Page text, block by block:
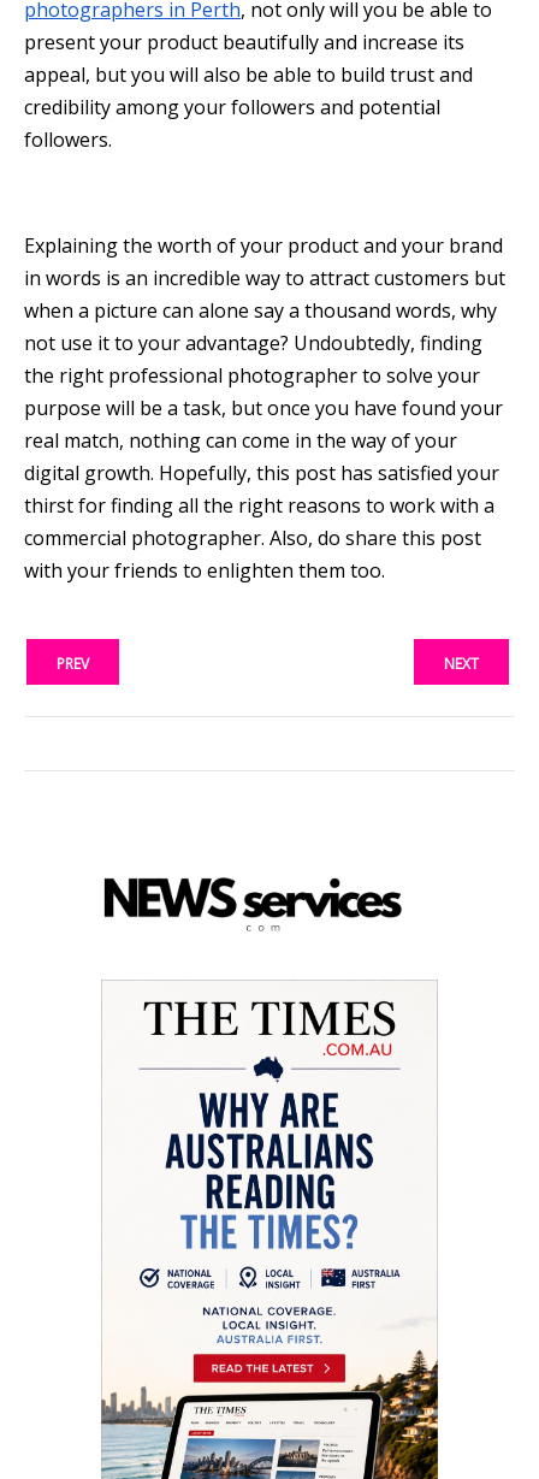
photographers in Perth, not only will you be able to
present your product beautifully and increase its
appeal, but you will also be able to build trust and
credibility among your followers and potential
followers.
Explaining the worth of your product and your brand
in words is an incredible way to attract customers but
when a picture can alone say a thousand words, why
not use it to your advantage? Undoubtedly, finding
the right professional photographer to solve your
purpose will be a task, but once you have found your
real match, nothing can come in the way of your
digital growth. Hopefully, this post has satisfied your
thirst for finding all the right reasons to work with a
commercial photographer. Also, do share this post
with your friends to enlighten them too.
PREV NEXT